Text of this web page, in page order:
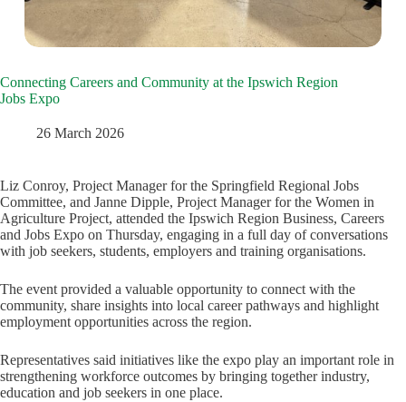
Connecting Careers and Community at the Ipswich Region
Jobs Expo
26 March 2026
Liz Conroy, Project Manager for the Springfield Regional Jobs
Committee, and Janne Dipple, Project Manager for the Women in
Agriculture Project, attended the Ipswich Region Business, Careers
and Jobs Expo on Thursday, engaging in a full day of conversations
with job seekers, students, employers and training organisations.
The event provided a valuable opportunity to connect with the
community, share insights into local career pathways and highlight
employment opportunities across the region.
Representatives said initiatives like the expo play an important role in
strengthening workforce outcomes by bringing together industry,
education and job seekers in one place.